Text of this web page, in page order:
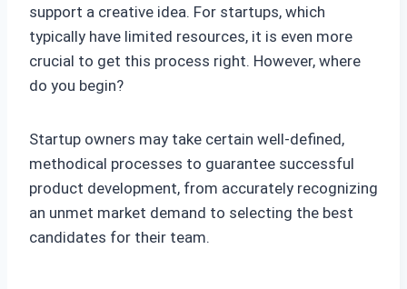
support a creative idea. For startups, which
typically have limited resources, it is even more
crucial to get this process right. However, where
do you begin?
Startup owners may take certain well-defined,
methodical processes to guarantee successful
product development, from accurately recognizing
an unmet market demand to selecting the best
candidates for their team.